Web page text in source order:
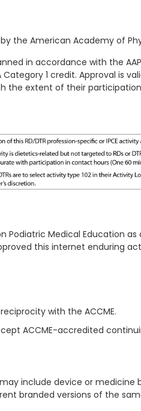
the American Academy of
in accordance with the
1 credit. Approval is
the extent of their
Podiatric Medical Education
this internet enduring
with the ACCME.
ACCME-accredited
include device or medicine
branded versions of the